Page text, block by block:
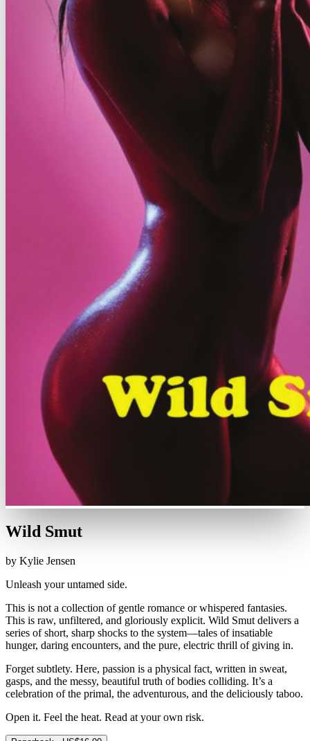
Wild Smut
by Kylie Jensen
Unleash your untamed side.
This is not a collection of gentle romance or whispered fantasies.
This is raw, unfiltered, and gloriously explicit. Wild Smut delivers a
series of short, sharp shocks to the system—tales of insatiable
hunger, daring encounters, and the pure, electric thrill of giving in.
Forget subtlety. Here, passion is a physical fact, written in sweat,
gasps, and the messy, beautiful truth of bodies colliding. It’s a
celebration of the primal, the adventurous, and the deliciously taboo.
Open it. Feel the heat. Read at your own risk.